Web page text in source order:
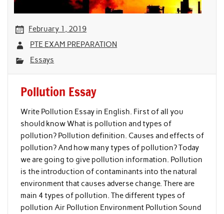
February 1, 2019
PTE EXAM PREPARATION
Essays
Pollution Essay
Write Pollution Essay in English. First of all you
should know What is pollution and types of
pollution? Pollution definition. Causes and effects of
pollution? And how many types of pollution? Today
we are going to give pollution information. Pollution
is the introduction of contaminants into the natural
environment that causes adverse change. There are
main 4 types of pollution. The different types of
pollution Air Pollution Environment Pollution Sound